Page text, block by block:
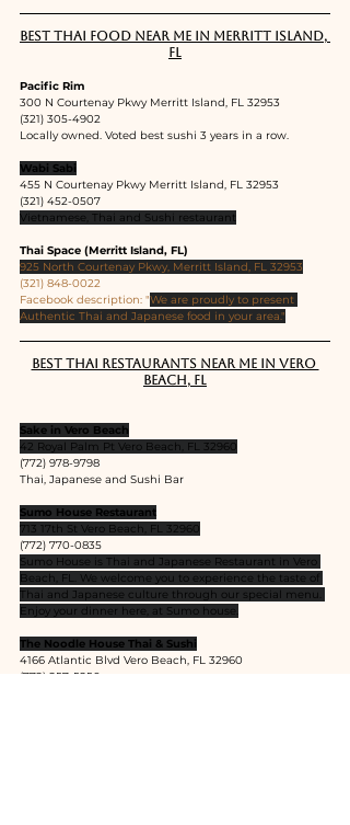
Best Thai food near me in Merritt Island,
FL
Pacific Rim
300 N Courtenay Pkwy Merritt Island, FL 32953
(321) 305-4902
Locally owned. Voted best sushi 3 years in a row.
Wabi Sabi
455 N Courtenay Pkwy Merritt Island, FL 32953
(321) 452-0507
Vietnamese, Thai and Sushi restaurant
Thai Space (Merritt Island, FL)
925 North Courtenay Pkwy, Merritt Island, FL 32953
(321) 848-0022
Facebook description: "We are proudly to present
Authentic Thai and Japanese food in your area."
Best Thai restaurants near me in Vero
Beach, FL
Sake in Vero Beach
42 Royal Palm Pt Vero Beach, FL 32960
(772) 978-9798
Thai, Japanese and Sushi Bar
Sumo House Restaurant
713 17th St Vero Beach, FL 32960
(772) 770-0835
Sumo House is Thai and Japanese Restaurant in Vero
Beach, FL. We welcome you to experience the taste of
Thai and Japanese culture through our special menu.
Enjoy your dinner here, at Sumo house.
The Noodle House Thai & Sushi
4166 Atlantic Blvd Vero Beach, FL 32960
(772) 257-5256